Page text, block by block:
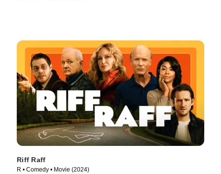
Riff Raff
R • Comedy • Movie (2024)